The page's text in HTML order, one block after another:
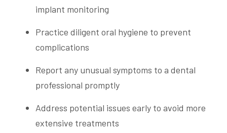
implant monitoring
Practice diligent oral hygiene to prevent
complications
Report any unusual symptoms to a dental
professional promptly
Address potential issues early to avoid more
extensive treatments